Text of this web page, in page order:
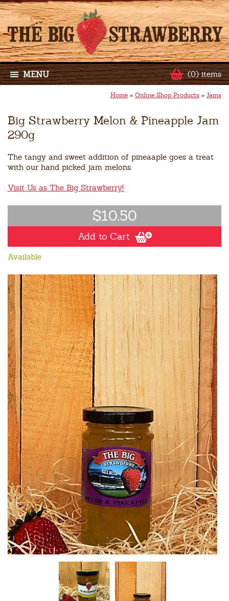
(0) items
MENU
Home » Online Shop Products » Jams
Big Strawberry Melon & Pineapple Jam
290g
The tangy and sweet addition of pineaaple goes a treat
with our hand picked jam melons
Visit Us as The Big Strawberry!
$10.50
Add to Cart
Available